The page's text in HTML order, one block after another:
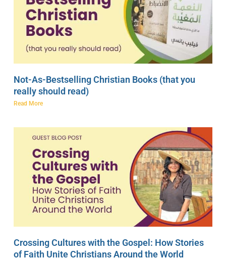
Not-As-Bestselling Christian Books (that you
really should read)
Read More
Crossing Cultures with the Gospel: How Stories
of Faith Unite Christians Around the World